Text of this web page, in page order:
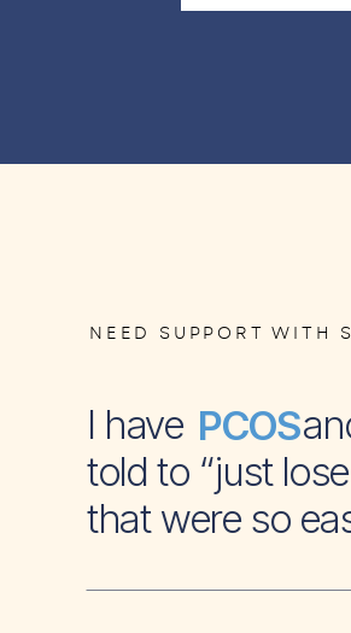
NEED SUPPORT WITH
I have and I
told to “just
that were so
PCOS